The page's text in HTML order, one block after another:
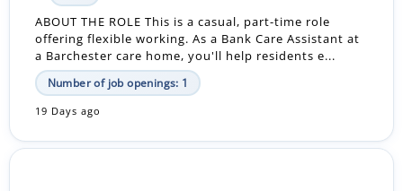
ABOUT THE ROLE This is a casual, part-time role
offering flexible working. As a Bank Care Assistant at
a Barchester care home, you'll help residents e...
Number of job openings: 1
19 Days ago